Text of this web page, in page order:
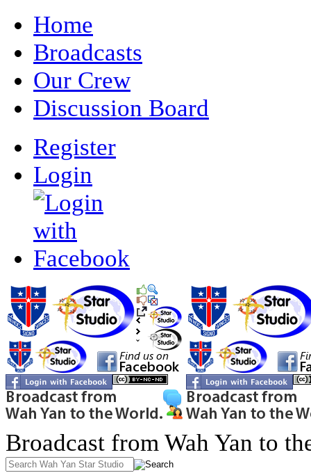
Home
Broadcasts
Our Crew
Discussion Board
Register
Login
Broadcast from Wah Yan to